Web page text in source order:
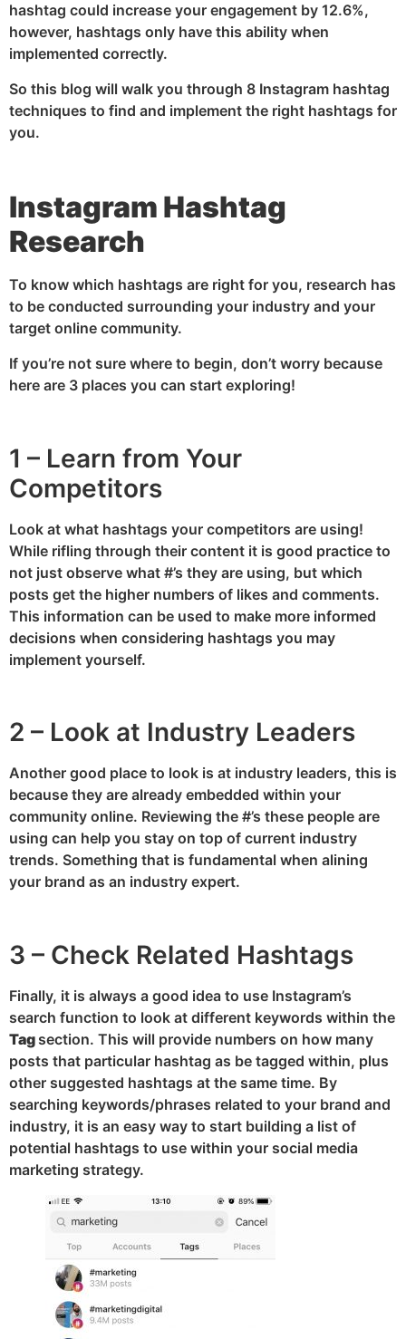
hashtag could increase your engagement by 12.6%,
however, hashtags only have this ability when
implemented correctly.
So this blog will walk you through 8 Instagram hashtag
techniques to find and implement the right hashtags for
you.
Instagram Hashtag
Research
To know which hashtags are right for you, research has
to be conducted surrounding your industry and your
target online community.
If you’re not sure where to begin, don’t worry because
here are 3 places you can start exploring!
1 – Learn from Your
Competitors
Look at what hashtags your competitors are using!
While rifling through their content it is good practice to
not just observe what #’s they are using, but which
posts get the higher numbers of likes and comments.
This information can be used to make more informed
decisions when considering hashtags you may
implement yourself.
2 – Look at Industry Leaders
Another good place to look is at industry leaders, this is
because they are already embedded within your
community online. Reviewing the #’s these people are
using can help you stay on top of current industry
trends. Something that is fundamental when alining
your brand as an industry expert.
3 – Check Related Hashtags
Finally, it is always a good idea to use Instagram’s
search function to look at different keywords within the
Tag section. This will provide numbers on how many
posts that particular hashtag as be tagged within, plus
other suggested hashtags at the same time. By
searching keywords/phrases related to your brand and
industry, it is an easy way to start building a list of
potential hashtags to use within your social media
marketing strategy.